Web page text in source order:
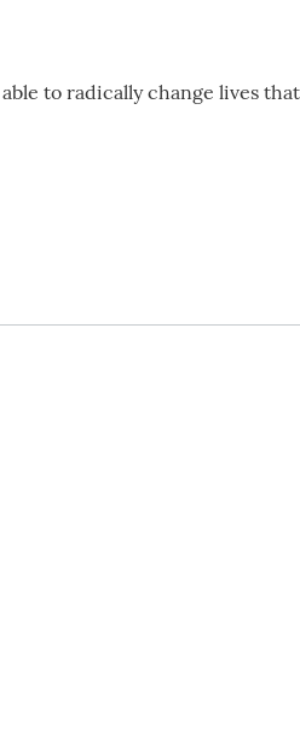
to radically change lives